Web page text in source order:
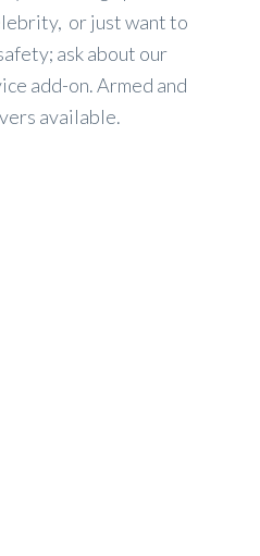
or just want to
ask about our
add-on. Armed and
available.